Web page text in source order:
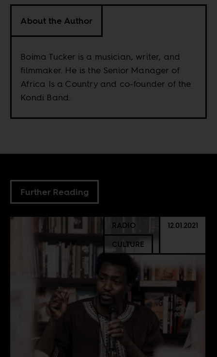
About the Author
Boima Tucker is a musician, writer, and
filmmaker. He is the Senior Manager of
Africa Is a Country and co-founder of the
Kondi Band.
Further Reading
RADIO
CULTURE
12.01.2021